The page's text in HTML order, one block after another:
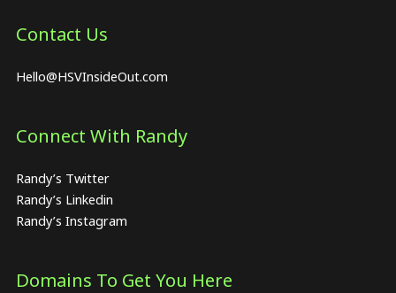
Contact Us
Hello@HSVInsideOut.com
Connect With Randy
Randy’s Twitter
Randy’s Linkedin
Randy’s Instagram
Domains To Get You Here